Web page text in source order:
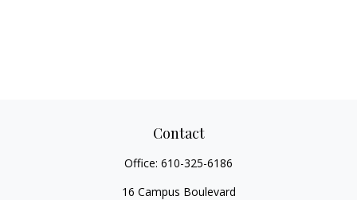
Contact
Office: 610-325-6186
16 Campus Boulevard